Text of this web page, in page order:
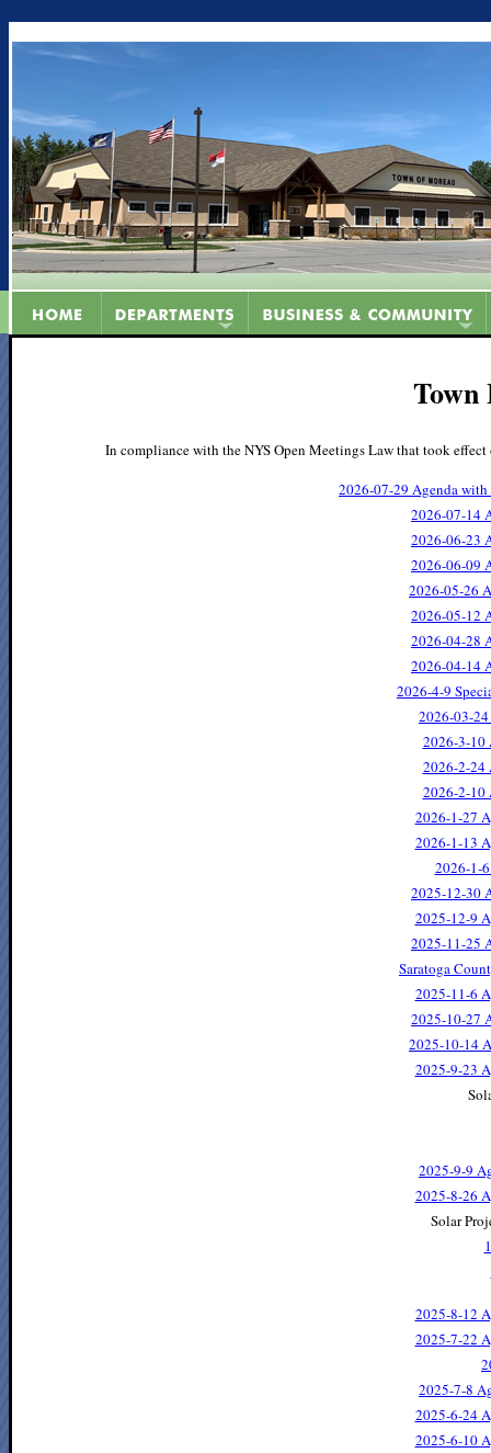
Town
In compliance with the NYS Open Meetings Law that took
2026-07-29 Agenda
2026-07-14
2026-06-23
2026-06-09
2026-05-26
2026-05-12
2026-04-28
2026-04-14
2026-4-9
2026-03-
2026-3-10
2026-2-24
2026-2-10
2026-1-27
2026-1-13
2026-1-
2025-12-30
2025-12-9
2025-11-25
Saratoga
2025-11-6
2025-10-27
2025-10-14
2025-9-23
2025-9-9
2025-8-26
Solar
2025-8-12
2025-7-22
2025-7-8
2025-6-24
2025-6-10